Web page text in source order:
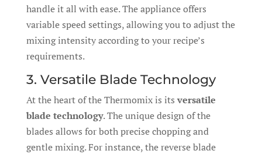
handle it all with ease. The appliance offers
variable speed settings, allowing you to adjust the
mixing intensity according to your recipe’s
requirements.
3. Versatile Blade Technology
At the heart of the Thermomix is itsversatile
blade technology. The unique design of the
blades allows for both precise chopping and
gentle mixing. For instance, the reverse blade